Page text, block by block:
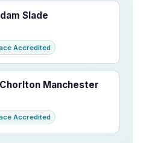
Slade
Accredited
Manchester
Accredited